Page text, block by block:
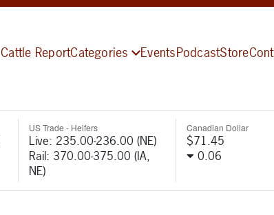
Cattle ReportCategories EventsPodcastStore
US Trade - Heifers
Live: 235.00-236.00 (NE)
Rail: 370.00-375.00 (IA,
NE)
Canadian Dollar
$71.45
0.06